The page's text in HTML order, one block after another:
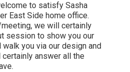
to satisfy Sasha
East Side home office.
we will certainly
session to show you our
you via our design and
answer all the